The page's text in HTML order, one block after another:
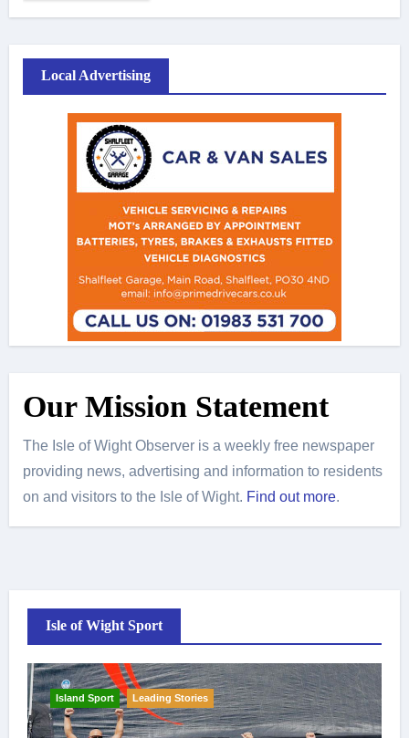
Local Advertising
Our Mission Statement
The Isle of Wight Observer is a weekly free newspaper
providing news, advertising and information to residents
on and visitors to the Isle of Wight. Find out more.
Isle of Wight Sport
Island Sport Leading Stories